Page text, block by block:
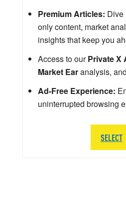
Premium Articles: Dive
only content, market
insights that keep you
Access to ourPrivate X
Market Earanalysis, and
Ad-Free Experience:
uninterrupted browsing
SELECT